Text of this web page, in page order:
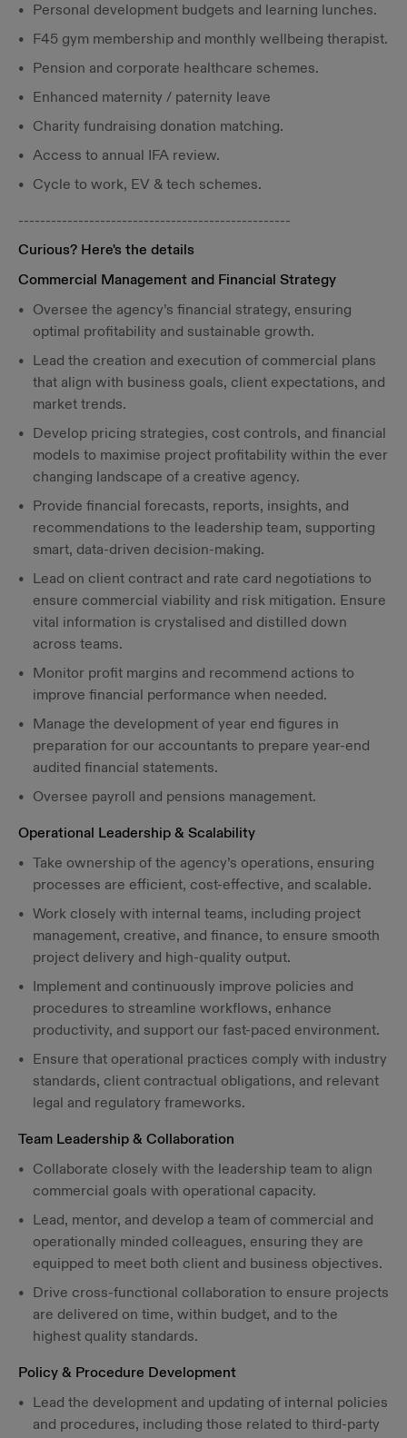
Personal development budgets and learning lunches.
F45 gym membership and monthly wellbeing therapist.
Pension and corporate healthcare schemes.
Enhanced maternity / paternity leave
Charity fundraising donation matching.
Access to annual IFA review.
Cycle to work, EV & tech schemes.
--------------------------------------------------
Curious? Here's the details
Commercial Management and Financial Strategy
Oversee the agency’s financial strategy, ensuring
optimal profitability and sustainable growth.
Lead the creation and execution of commercial plans
that align with business goals, client expectations, and
market trends.
Develop pricing strategies, cost controls, and financial
models to maximise project profitability within the ever
changing landscape of a creative agency.
Provide financial forecasts, reports, insights, and
recommendations to the leadership team, supporting
smart, data-driven decision-making.
Lead on client contract and rate card negotiations to
ensure commercial viability and risk mitigation. Ensure
vital information is crystalised and distilled down
across teams.
Monitor profit margins and recommend actions to
improve financial performance when needed.
Manage the development of year end figures in
preparation for our accountants to prepare year-end
audited financial statements.
Oversee payroll and pensions management.
Operational Leadership & Scalability
Take ownership of the agency’s operations, ensuring
processes are efficient, cost-effective, and scalable.
Work closely with internal teams, including project
management, creative, and finance, to ensure smooth
project delivery and high-quality output.
Implement and continuously improve policies and
procedures to streamline workflows, enhance
productivity, and support our fast-paced environment.
Ensure that operational practices comply with industry
standards, client contractual obligations, and relevant
legal and regulatory frameworks.
Team Leadership & Collaboration
Collaborate closely with the leadership team to align
commercial goals with operational capacity.
Lead, mentor, and develop a team of commercial and
operationally minded colleagues, ensuring they are
equipped to meet both client and business objectives.
Drive cross-functional collaboration to ensure projects
are delivered on time, within budget, and to the
highest quality standards.
Policy & Procedure Development
Lead the development and updating of internal policies
and procedures, including those related to third-party